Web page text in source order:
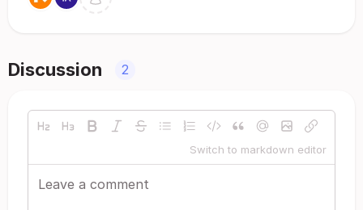
Discussion 2
Switch to markdown editor